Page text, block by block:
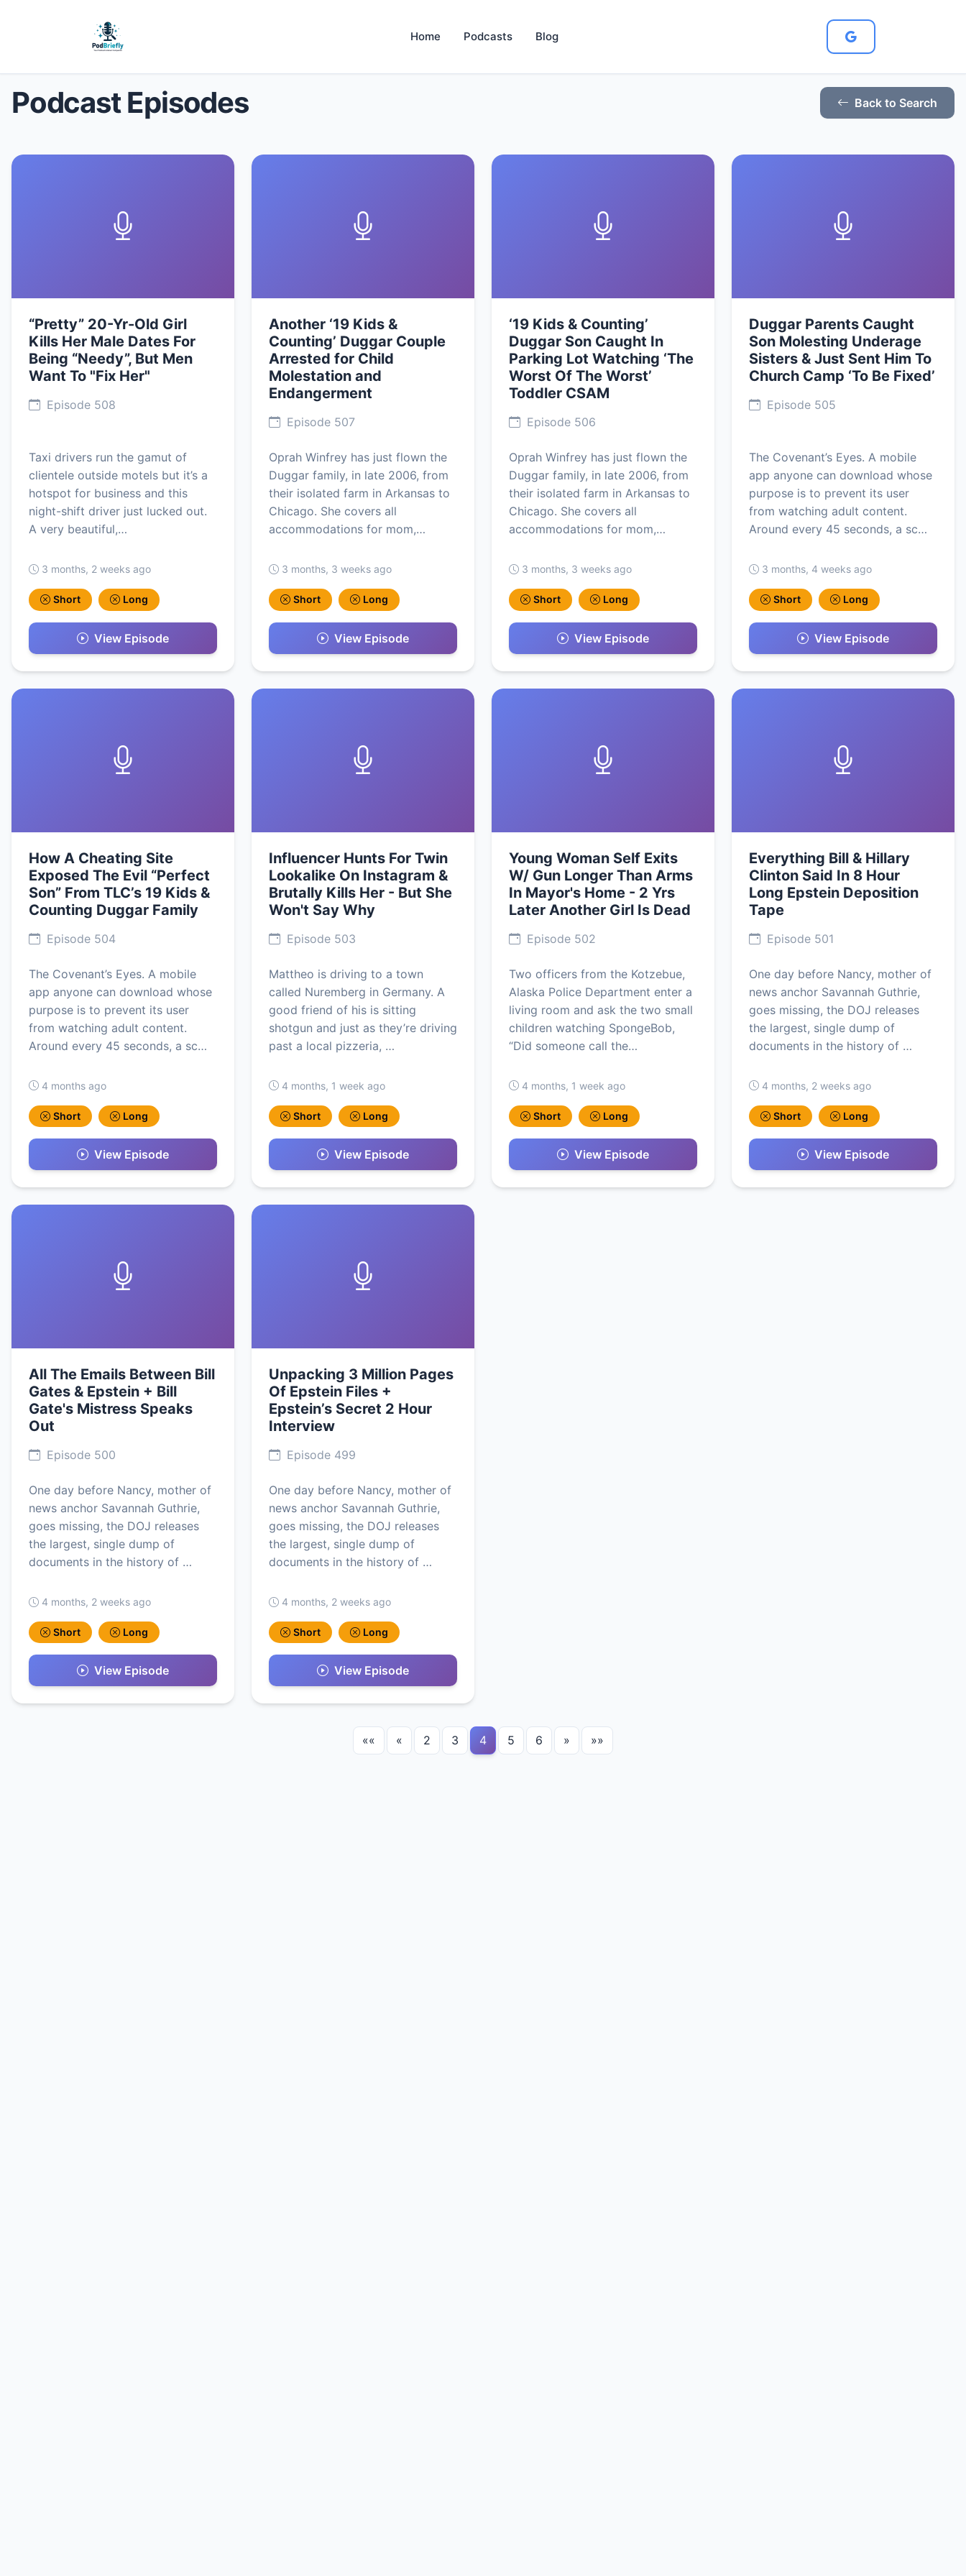
Home Podcasts Blog
Podcast Episodes Back to Search
“Pretty” 20-Yr-Old Girl
Kills Her Male Dates For
Being “Needy”, But Men
Want To "Fix Her"
Episode 508
Taxi drivers run the gamut of
clientele outside motels but it’s a
hotspot for business and this
night-shift driver just lucked out.
A very beautiful,…
3 months, 2 weeks ago
Short Long
View Episode
Another ‘19 Kids &
Counting’ Duggar Couple
Arrested for Child
Molestation and
Endangerment
Episode 507
Oprah Winfrey has just flown the
Duggar family, in late 2006, from
their isolated farm in Arkansas to
Chicago. She covers all
accommodations for mom,…
3 months, 3 weeks ago
Short Long
View Episode
‘19 Kids & Counting’
Duggar Son Caught In
Parking Lot Watching ‘The
Worst Of The Worst’
Toddler CSAM
Episode 506
Oprah Winfrey has just flown the
Duggar family, in late 2006, from
their isolated farm in Arkansas to
Chicago. She covers all
accommodations for mom,…
3 months, 3 weeks ago
Short Long
View Episode
Duggar Parents Caught
Son Molesting Underage
Sisters & Just Sent Him To
Church Camp ‘To Be Fixed’
Episode 505
The Covenant’s Eyes. A mobile
app anyone can download whose
purpose is to prevent its user
from watching adult content.
Around every 45 seconds, a sc…
3 months, 4 weeks ago
Short Long
View Episode
How A Cheating Site
Exposed The Evil “Perfect
Son” From TLC’s 19 Kids &
Counting Duggar Family
Episode 504
The Covenant’s Eyes. A mobile
app anyone can download whose
purpose is to prevent its user
from watching adult content.
Around every 45 seconds, a sc…
4 months ago
Short Long
View Episode
Influencer Hunts For Twin
Lookalike On Instagram &
Brutally Kills Her - But She
Won't Say Why
Episode 503
Mattheo is driving to a town
called Nuremberg in Germany. A
good friend of his is sitting
shotgun and just as they’re driving
past a local pizzeria, …
4 months, 1 week ago
Short Long
View Episode
Young Woman Self Exits
W/ Gun Longer Than Arms
In Mayor's Home - 2 Yrs
Later Another Girl Is Dead
Episode 502
Two officers from the Kotzebue,
Alaska Police Department enter a
living room and ask the two small
children watching SpongeBob,
“Did someone call the…
4 months, 1 week ago
Short Long
View Episode
Everything Bill & Hillary
Clinton Said In 8 Hour
Long Epstein Deposition
Tape
Episode 501
One day before Nancy, mother of
news anchor Savannah Guthrie,
goes missing, the DOJ releases
the largest, single dump of
documents in the history of …
4 months, 2 weeks ago
Short Long
View Episode
All The Emails Between Bill
Gates & Epstein + Bill
Gate's Mistress Speaks
Out
Episode 500
One day before Nancy, mother of
news anchor Savannah Guthrie,
goes missing, the DOJ releases
the largest, single dump of
documents in the history of …
4 months, 2 weeks ago
Short Long
View Episode
Unpacking 3 Million Pages
Of Epstein Files +
Epstein’s Secret 2 Hour
Interview
Episode 499
One day before Nancy, mother of
news anchor Savannah Guthrie,
goes missing, the DOJ releases
the largest, single dump of
documents in the history of …
4 months, 2 weeks ago
Short Long
View Episode
«« « 2 3 4 5 6 » »»